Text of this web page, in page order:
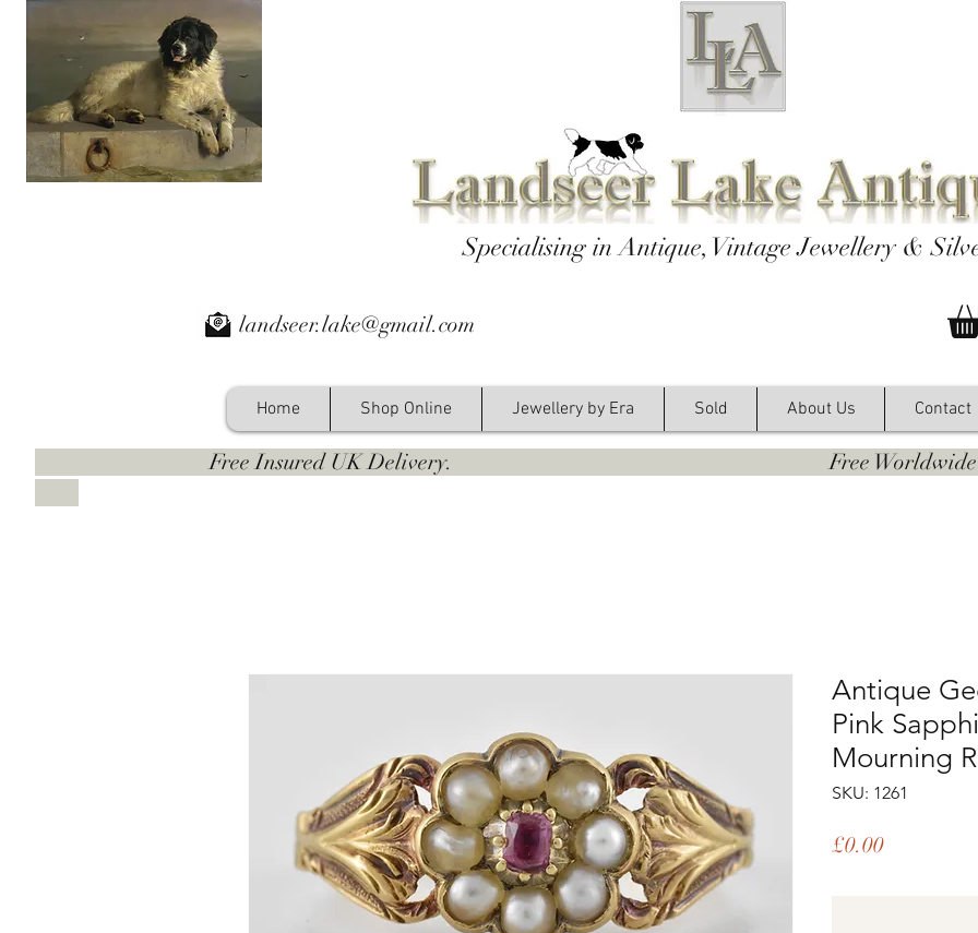
Specialising in Antique, Vintage Jewellery &
landseer.lake@gmail.com
Home Shop Online Jewellery by Era Sold About Us Contact
Free Insured UK Delivery. Free Worldwide
Antique
Pink
Mourning
SKU: 1261
£0.00Price